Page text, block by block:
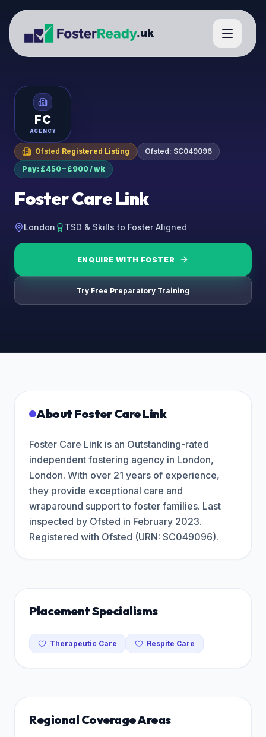
.uk
FC
AGENCY
Ofsted Registered Listing Ofsted: SC049096
Pay: £450 – £900 / wk
Foster Care Link
London TSD & Skills to Foster Aligned
ENQUIRE WITH FOSTER
Try Free Preparatory Training
About Foster Care Link
Foster Care Link is an Outstanding-rated
independent fostering agency in London,
London. With over 21 years of experience,
they provide exceptional care and
wraparound support to foster families. Last
inspected by Ofsted in February 2023.
Registered with Ofsted (URN: SC049096).
Placement Specialisms
Therapeutic Care Respite Care
Regional Coverage Areas